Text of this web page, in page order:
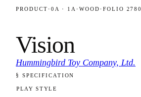
PRODUCT · 0A · 1A · WOOD · FOLIO 2780
Vision
Hummingbird Toy Company, Ltd.
FOLIO 2780
§ SPECIFICATION
PLAY STYLE